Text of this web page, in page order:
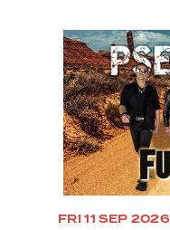
FRI 11 SEP 2026